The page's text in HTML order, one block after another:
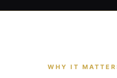
WHY IT